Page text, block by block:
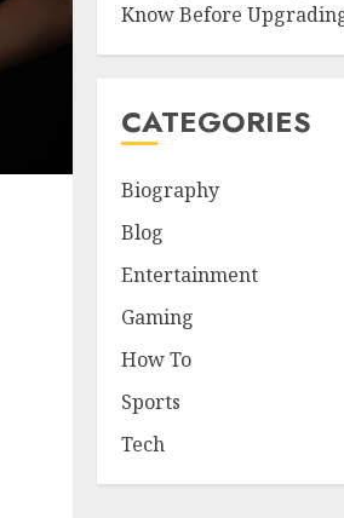
Know Before
CATEGORIES
Biography
Blog
Entertainment
Gaming
How To
Sports
Tech